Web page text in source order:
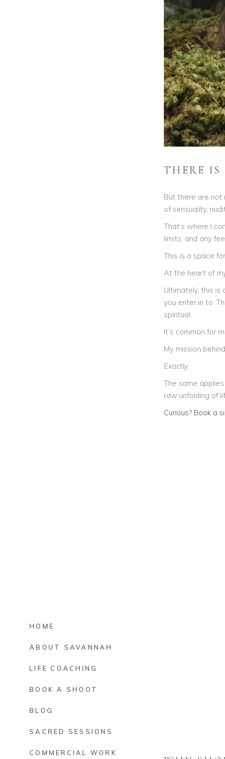
HOME
ABOUT SAVANNAH
LIFE COACHING
BOOK A SHOOT
BLOG
SACRED SESSIONS
COMMERCIAL WORK
THERE
But there are not
of sensuality,
That’s where I
limits, and any
This is a space
At the heart of
Ultimately, this is
you enter in to.
spiritual.
It’s common for
My mission
Exactly.
The same
raw unfolding of
Curious? Book a